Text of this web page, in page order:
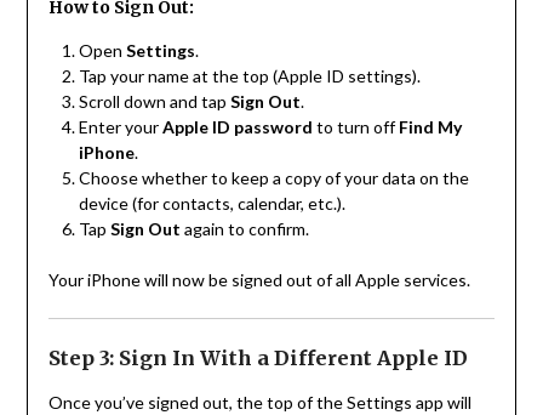
How to Sign Out:
Open Settings.
Tap your name at the top (Apple ID settings).
Scroll down and tap Sign Out.
Enter yourApple ID password to turn offFind My
iPhone.
Choose whether to keep a copy of your data on the
device (for contacts, calendar, etc.).
Tap Sign Out again to confirm.
Your iPhone will now be signed out of all Apple services.
Step 3: Sign In With a Different Apple ID
Once you’ve signed out, the top of the Settings app will